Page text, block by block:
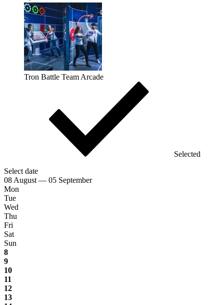
Tron Battle Team Arcade
Selected
Select date
08 August — 05 September
Mon
Tue
Wed
Thu
Fri
Sat
Sun
8
9
10
11
12
13